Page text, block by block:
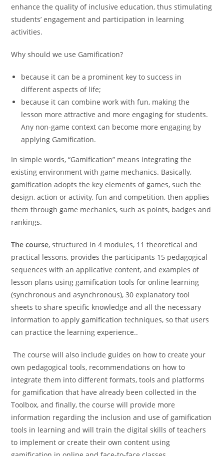
enhance the quality of inclusive education, thus stimulating
students’ engagement and participation in learning
activities.
Why should we use Gamification?
because it can be a prominent key to success in
different aspects of life;
because it can combine work with fun, making the
lesson more attractive and more engaging for students.
Any non-game context can become more engaging by
applying Gamification.
In simple words, “Gamification” means integrating the
existing environment with game mechanics. Basically,
gamification adopts the key elements of games, such the
design, action or activity, fun and competition, then applies
them through game mechanics, such as points, badges and
rankings.
The course, structured in 4 modules, 11 theoretical and
practical lessons, provides the participants 15 pedagogical
sequences with an applicative content, and examples of
lesson plans using gamification tools for online learning
(synchronous and asynchronous), 30 explanatory tool
sheets to share specific knowledge and all the necessary
information to apply gamification techniques, so that users
can practice the learning experience..
The course will also include guides on how to create your
own pedagogical tools, recommendations on how to
integrate them into different formats, tools and platforms
for gamification that have already been collected in the
Toolbox, and finally, the course will provide more
information regarding the inclusion and use of gamification
tools in learning and will train the digital skills of teachers
to implement or create their own content using